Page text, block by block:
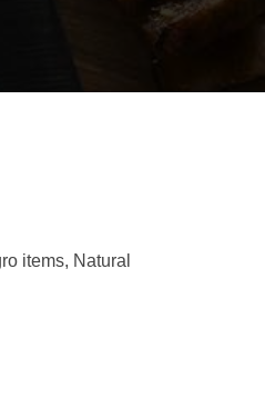
items, Natural